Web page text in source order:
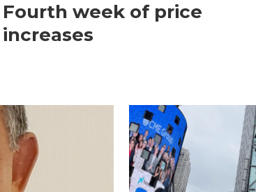
Fourth week of price
increases